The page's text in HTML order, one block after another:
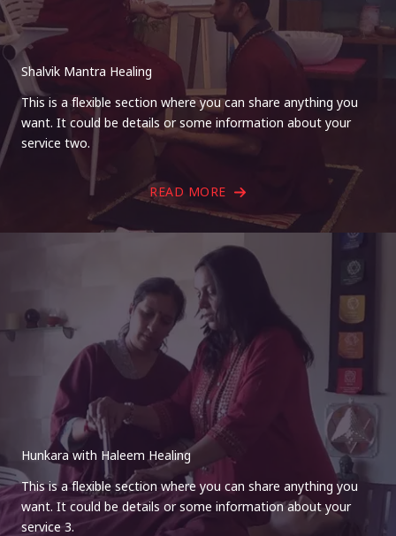
Shalvik Mantra Healing
This is a flexible section where you can share anything you
want. It could be details or some information about your
service two.
READ MORE
Hunkara with Haleem Healing
This is a flexible section where you can share anything you
want. It could be details or some information about your
service 3.